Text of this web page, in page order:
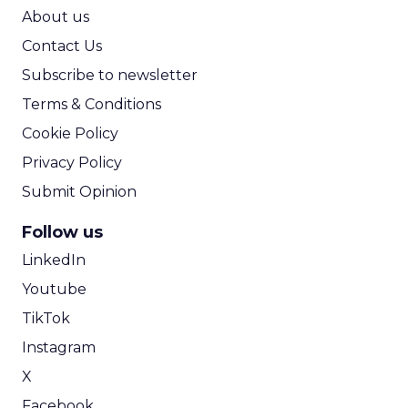
About us
Contact Us
Subscribe to newsletter
Terms & Conditions
Cookie Policy
Privacy Policy
Submit Opinion
Follow us
LinkedIn
Youtube
TikTok
Instagram
X